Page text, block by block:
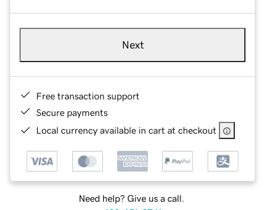
Next
Free transaction support
Secure payments
Local currency available in cart at checkout
Need help? Give us a call.